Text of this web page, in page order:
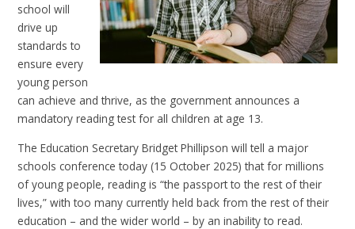
school will
drive up
standards to
ensure every
young person
can achieve and thrive, as the government announces a
mandatory reading test for all children at age 13.
The Education Secretary Bridget Phillipson will tell a major
schools conference today (15 October 2025) that for millions
of young people, reading is “the passport to the rest of their
lives,” with too many currently held back from the rest of their
education – and the wider world – by an inability to read.